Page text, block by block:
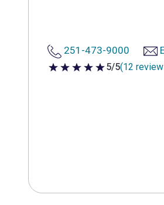
251-473-9000
5 out of 5 stars
5/5(12